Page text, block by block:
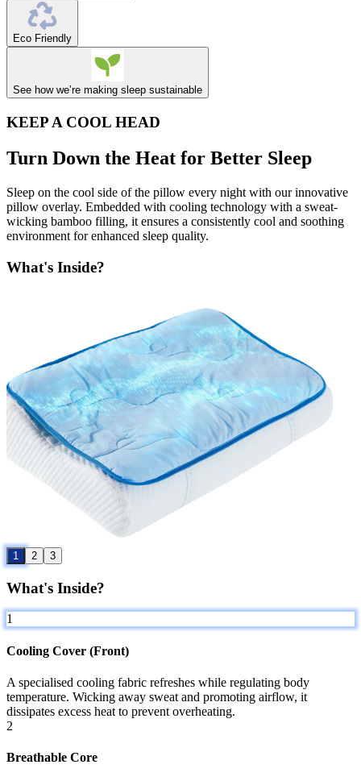
Eco Friendly
See how we’re making sleep sustainable
KEEP A COOL HEAD
Turn Down the Heat for Better Sleep
Sleep on the cool side of the pillow every night with our innovative
pillow overlay. Embedded with cooling technology with a sweat-
wicking bamboo filling, it ensures a consistently cool and soothing
environment for enhanced sleep quality.
What's Inside?
1 2 3
What's Inside?
1
Cooling Cover (Front)
A specialised cooling fabric refreshes while regulating body
temperature. Wicking away sweat and promoting airflow, it
dissipates excess heat to prevent overheating.
2
Breathable Core